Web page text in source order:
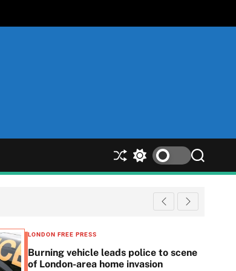
S
h
S
w
S
e
r
c
LONDON FREE PRESS
Burning vehicle leads police to scene
of London-area home invasion